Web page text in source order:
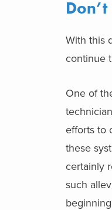
With this
continue
One of
efforts to
these
certainly
such